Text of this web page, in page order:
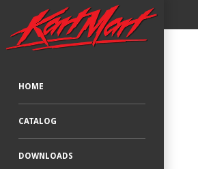
HOME
CATALOG
DOWNLOADS